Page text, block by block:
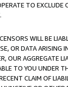
TO
WILL BE
OR DATA ARISING
OUR AGGREGATE
TO YOU UNDER
CLAIM OF